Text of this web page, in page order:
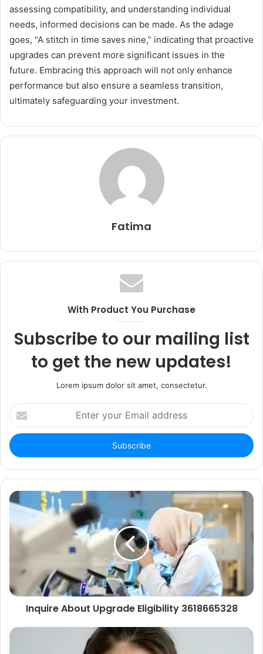
assessing compatibility, and understanding individual
needs, informed decisions can be made. As the adage
goes, “A stitch in time saves nine,” indicating that proactive
upgrades can prevent more significant issues in the
future. Embracing this approach will not only enhance
performance but also ensure a seamless transition,
ultimately safeguarding your investment.
Fatima
With Product You Purchase
Subscribe to our mailing list
to get the new updates!
Lorem ipsum dolor sit amet, consectetur.
Enter
your
Email
address
Inquire About Upgrade Eligibility 3618665328